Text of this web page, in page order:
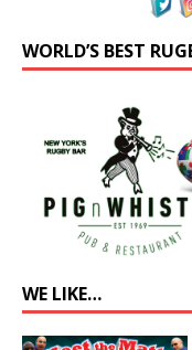
WORLD’S BEST
WE LIKE…